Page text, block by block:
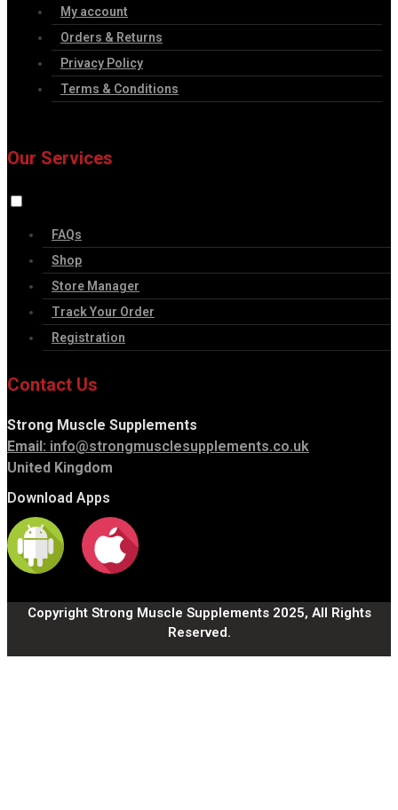
My account
Orders & Returns
Privacy Policy
Terms & Conditions
Our Services
FAQs
Shop
Store Manager
Track Your Order
Registration
Contact Us
Strong Muscle Supplements
Email: info@strongmusclesupplements.co.uk
United Kingdom
Download Apps
Copyright Strong Muscle Supplements 2025, All Rights
Reserved.